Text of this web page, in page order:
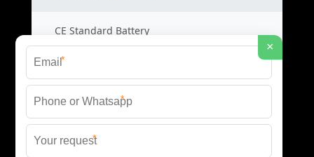
CE Standard Battery
Certified Energy Systems
Certified Storage Price
Safety Compliance Cost
×
*
*
*